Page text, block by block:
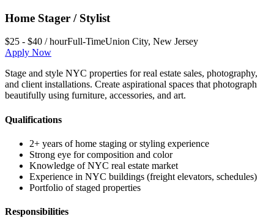
Home Stager / Stylist
$25 - $40 / hourFull-TimeUnion City, New Jersey
Apply Now
Stage and style NYC properties for real estate sales, photography,
and client installations. Create aspirational spaces that photograph
beautifully using furniture, accessories, and art.
Qualifications
2+ years of home staging or styling experience
Strong eye for composition and color
Knowledge of NYC real estate market
Experience in NYC buildings (freight elevators, schedules)
Portfolio of staged properties
Responsibilities